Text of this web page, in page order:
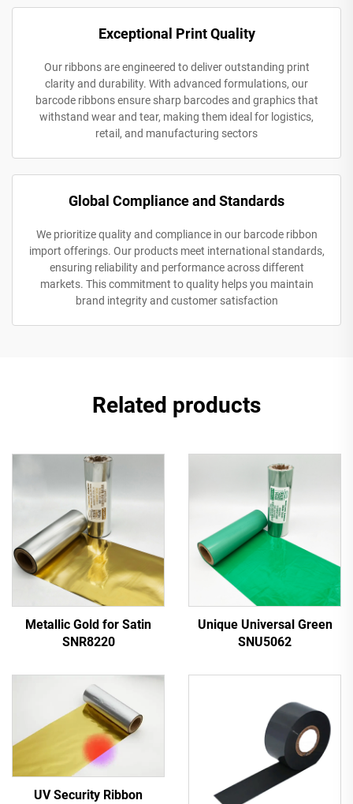
Exceptional Print Quality
Our ribbons are engineered to deliver outstanding print
clarity and durability. With advanced formulations, our
barcode ribbons ensure sharp barcodes and graphics that
withstand wear and tear, making them ideal for logistics,
retail, and manufacturing sectors
Global Compliance and Standards
We prioritize quality and compliance in our barcode ribbon
import offerings. Our products meet international standards,
ensuring reliability and performance across different
markets. This commitment to quality helps you maintain
brand integrity and customer satisfaction
Related products
Metallic Gold for Satin
SNR8220
Unique Universal Green
SNU5062
UV Security Ribbon